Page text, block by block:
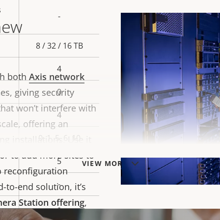
both Axis network
giving security
won’t interfere with
offering an
installations. Use it
to add more sites to
reconfiguration
to-end solution, it’s
Station offering,
VIEW MORE
-
8 / 32 / 16 TB
4
0
4
0, 1, 5, 6, 10
5
-
-